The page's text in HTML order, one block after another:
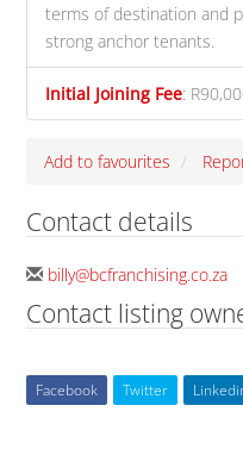
terms of destination and
strong anchor tenants.
Initial Joining Fee:
Add to favourites
Contact details
billy@bcfranchising.co.za
Contact listing
Facebook Twitter